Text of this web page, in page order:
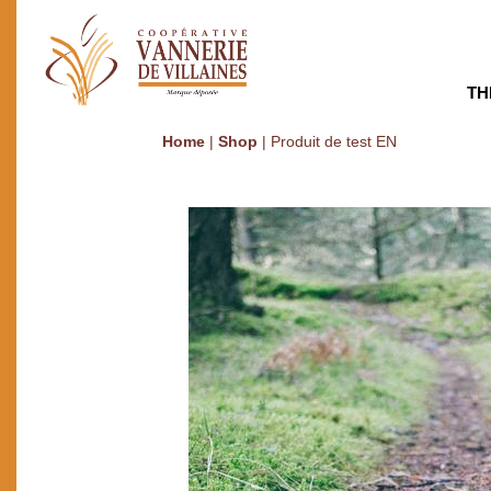
Home| Shop | Produit de test EN